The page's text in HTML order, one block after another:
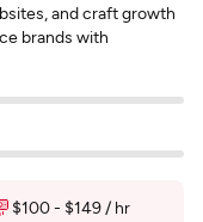
and craft growth
brands with
$100 - $149 / hr